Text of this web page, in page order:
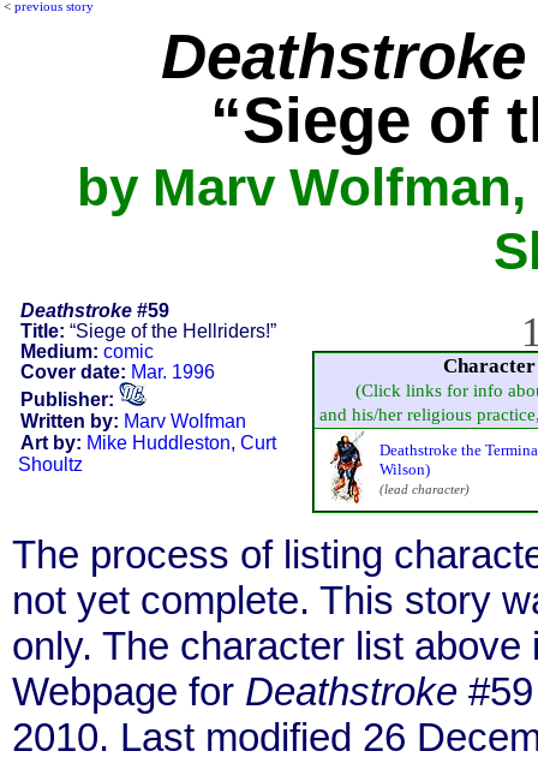
< previous story
Deathstroke
“Siege of
by Marv
Deathstroke#59
Title: “Siege of the Hellriders!”
Medium: comic
Cover date: Mar. 1996
Publisher:
Written by: Marv Wolfman
Art by: Mike Huddleston, Curt
Shoultz
Character
(Click links for info
and his/her religious
Deathstroke the
Wilson)
(lead character)
The process of listing
not yet complete. This story
only. The character list
Webpage for Deathstroke
2010. Last modified 26